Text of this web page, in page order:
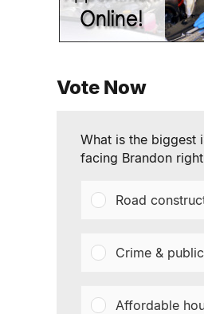
Vote Now
What is the biggest
facing Brandon
Road
Crime &
Affordable